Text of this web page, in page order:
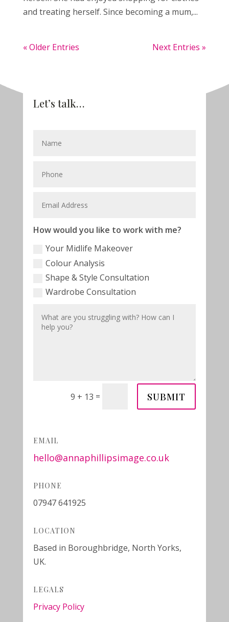
and treating herself. Since becoming a mum,...
« Older Entries Next Entries »
Let’s talk…
How would you like to work with me?
Your Midlife Makeover
Colour Analysis
Shape & Style Consultation
Wardrobe Consultation
9 + 13 = SUBMIT
EMAIL
hello@annaphillipsimage.co.uk
PHONE
07947 641925
LOCATION
Based in Boroughbridge, North Yorks,
UK.
LEGALS
Privacy Policy